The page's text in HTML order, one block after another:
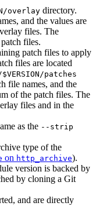
overlay directory.
and the values are
files. The
files.
patch files to apply
files are located
patches
file names, and the
of the patch files. The
files and in the
as the --strip
type of the
on http_archive).
version is backed by
by cloning a Git
and are directly